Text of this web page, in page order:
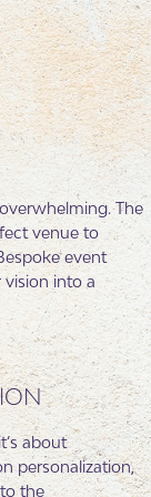
The
venue to
event
into a
about
personalization,
the